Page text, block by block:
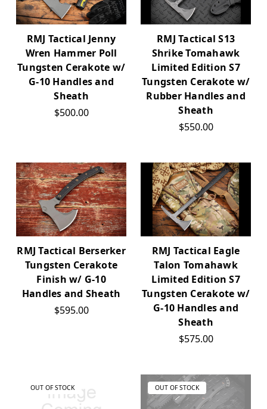
OUT OF STOCK OUT OF STOCK
RMJ Tactical Jenny
Wren Hammer Poll
Tungsten Cerakote w/
G-10 Handles and
Sheath
$500.00
RMJ Tactical S13
Shrike Tomahawk
Limited Edition S7
Tungsten Cerakote w/
Rubber Handles and
Sheath
$550.00
RMJ Tactical Berserker
Tungsten Cerakote
Finish w/ G-10
Handles and Sheath
$595.00
RMJ Tactical Eagle
Talon Tomahawk
Limited Edition S7
Tungsten Cerakote w/
G-10 Handles and
Sheath
$575.00